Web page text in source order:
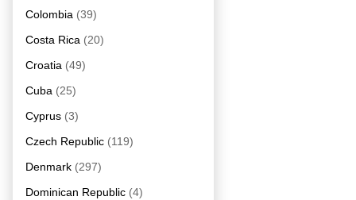
Colombia (39)
Costa Rica (20)
Croatia (49)
Cuba (25)
Cyprus (3)
Czech Republic (119)
Denmark (297)
Dominican Republic (4)